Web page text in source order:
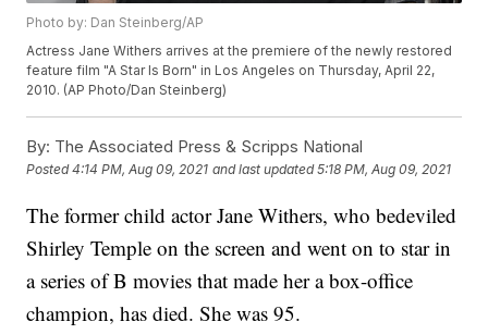
Photo by: Dan Steinberg/AP
Actress Jane Withers arrives at the premiere of the newly restored
feature film "A Star Is Born" in Los Angeles on Thursday, April 22,
2010. (AP Photo/Dan Steinberg)
By: The Associated Press & Scripps National
Posted4:14 PM, Aug 09, 2021 and last updated 5:18 PM, Aug 09, 2021
The former child actor Jane Withers, who bedeviled
Shirley Temple on the screen and went on to star in
a series of B movies that made her a box-office
champion, has died. She was 95.